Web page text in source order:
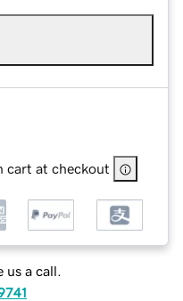
cart at checkout
us a call.